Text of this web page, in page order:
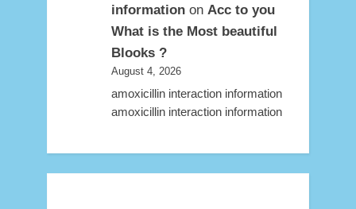
informationon Acc to you
What is the Most beautiful
Blooks ?
August 4, 2026
amoxicillin interaction information
amoxicillin interaction information